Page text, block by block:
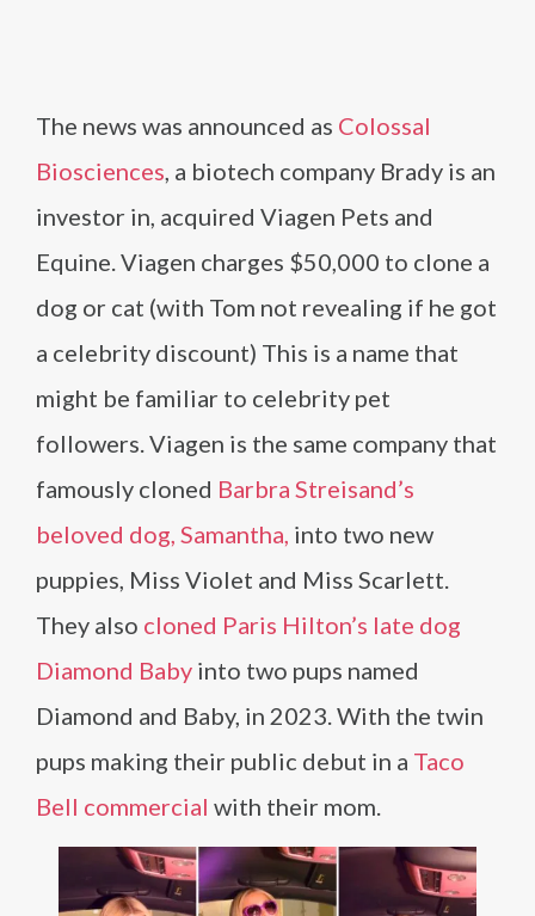
The news was announced as Colossal
Biosciences, a biotech company Brady is an
investor in, acquired Viagen Pets and
Equine. Viagen charges $50,000 to clone a
dog or cat (with Tom not revealing if he got
a celebrity discount) This is a name that
might be familiar to celebrity pet
followers. Viagen is the same company that
famously cloned Barbra Streisand’s
beloved dog, Samantha, into two new
puppies, Miss Violet and Miss Scarlett.
They also cloned Paris Hilton’s late dog
Diamond Baby into two pups named
Diamond and Baby, in 2023. With the twin
pups making their public debut in a Taco
Bell commercial with their mom.